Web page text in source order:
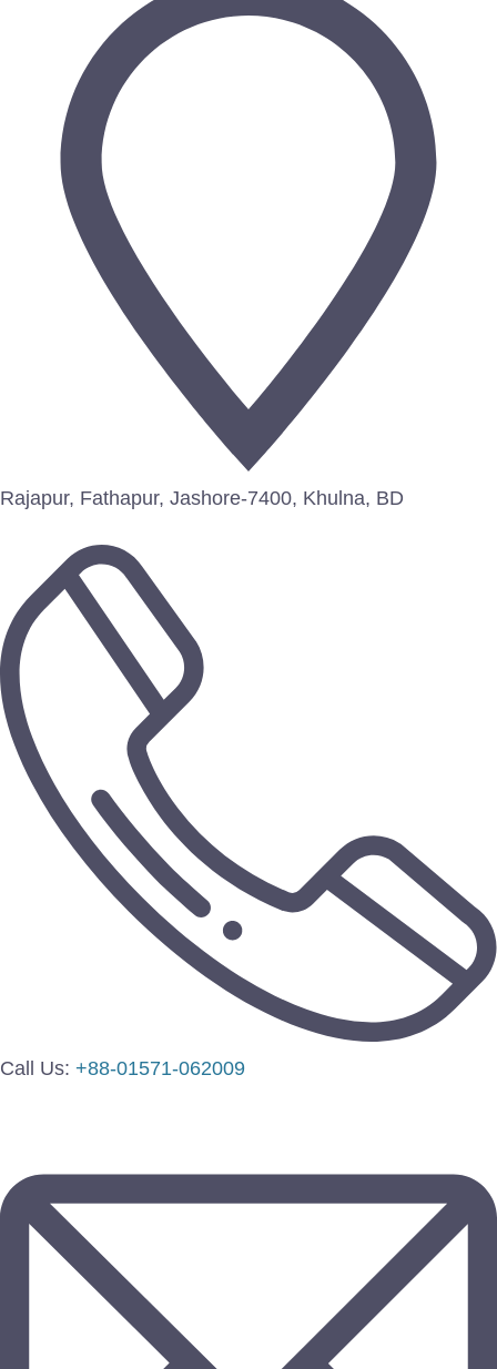
Rajapur, Fathapur, Jashore-7400, Khulna, BD
Call Us: +88-01571-062009